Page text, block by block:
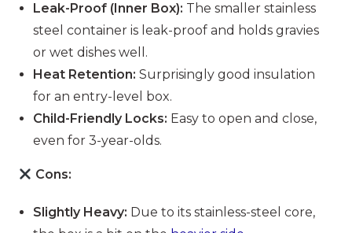
Leak-Proof (Inner Box): The smaller stainless
steel container is leak-proof and holds gravies
or wet dishes well.
Heat Retention: Surprisingly good insulation
for an entry-level box.
Child-Friendly Locks: Easy to open and close,
even for 3-year-olds.
Cons:
Slightly Heavy: Due to its stainless-steel core,